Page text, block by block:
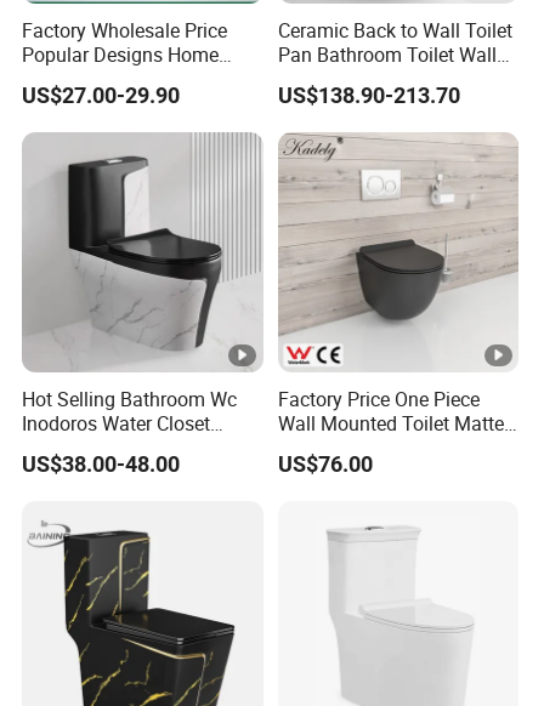
Factory Wholesale Price
Popular Designs Home
Luxury Bathroom Products
Sanitaryware Wc Closestool
White Color Two Piece
Ceramic Toilet
US$27.00-29.90
Ceramic Back to Wall Toilet
Pan Bathroom Toilet Wall
Hung Toilet
US$138.90-213.70
Hot Selling Bathroom Wc
Inodoros Water Closet
Custom Gold Green Marble
Sanitarios Commode Color
US$38.00-48.00
Factory Price One Piece
Wall Mounted Toilet Matte
Black Ceramic Wc Rimless
Toilet Sanitary Ware
Bathroom Single Flush Wall
Hung Toilet
US$76.00